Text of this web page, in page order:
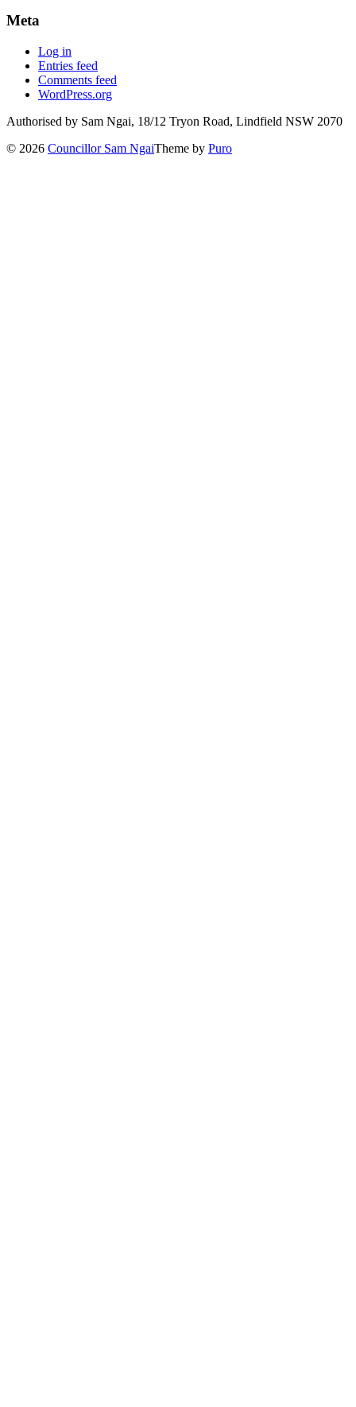
Meta
Log in
Entries feed
Comments feed
WordPress.org
Authorised by Sam Ngai, 18/12 Tryon Road, Lindfield NSW 2070
© 2026 Councillor Sam NgaiTheme by Puro